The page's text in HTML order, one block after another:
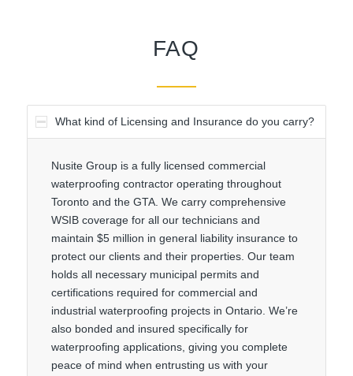
FAQ
What kind of Licensing and Insurance do you carry?
Nusite Group is a fully licensed commercial
waterproofing contractor operating throughout
Toronto and the GTA. We carry comprehensive
WSIB coverage for all our technicians and
maintain $5 million in general liability insurance to
protect our clients and their properties. Our team
holds all necessary municipal permits and
certifications required for commercial and
industrial waterproofing projects in Ontario. We’re
also bonded and insured specifically for
waterproofing applications, giving you complete
peace of mind when entrusting us with your